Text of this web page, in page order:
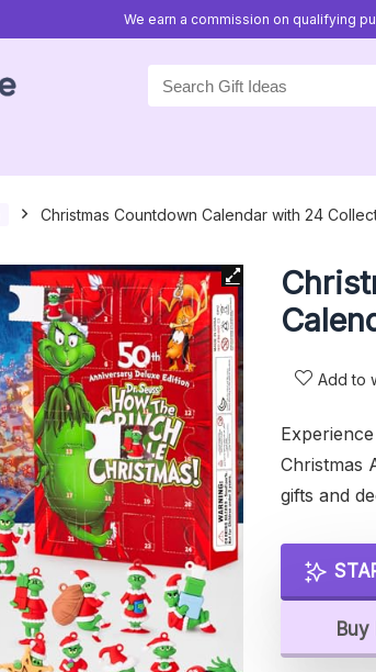
We earn a commission on qualifying
for:
Christmas Countdown Calendar with 24
Add to
Christmas
gifts and